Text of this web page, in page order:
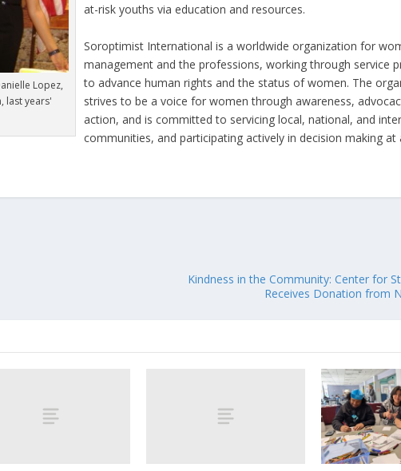
Lopez,
last years'
at-risk youths via education and resources.
Soroptimist International is a worldwide organization for
management and the professions, working through service
to advance human rights and the status of women. The
strives to be a voice for women through awareness,
action, and is committed to servicing local, national, and
communities, and participating actively in decision making at
Kindness in the Community: Center for
Receives Donation from